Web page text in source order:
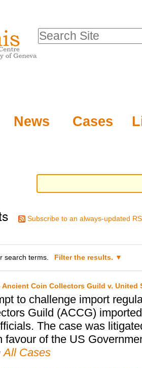
News Cases
Search Site
Subscribe to an always-updated
search terms. Filter the results.
Coin Collectors Guild v. United
to challenge import
Guild (ACCG)
The case was
favour of the US
All Cases